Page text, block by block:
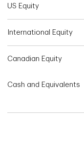
US Equity
International Equity
Canadian Equity
Cash and Equivalents